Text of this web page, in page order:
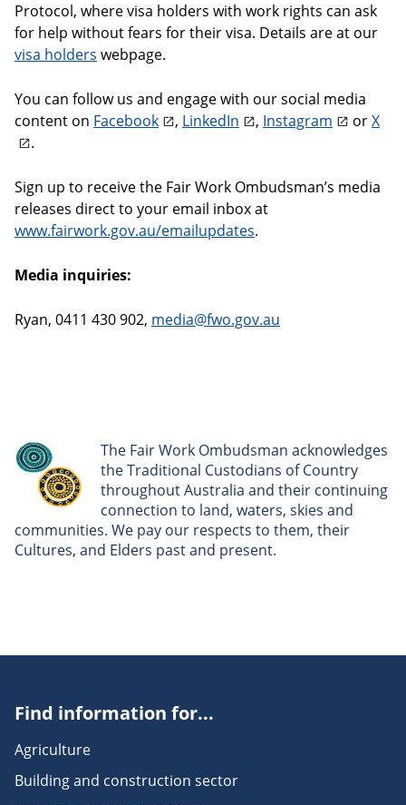
Protocol, where visa holders with work rights can ask
for help without fears for their visa. Details are at our
visa holders webpage.
You can follow us and engage with our social media
content on Facebook , LinkedIn , Instagram orX
.
Sign up to receive the Fair Work Ombudsman’s media
releases direct to your email inbox at
www.fairwork.gov.au/emailupdates.
Media inquiries:
Ryan, 0411 430 902, media@fwo.gov.au
The Fair Work Ombudsman acknowledges
the Traditional Custodians of Country
throughout Australia and their continuing
connection to land, waters, skies and
communities. We pay our respects to them, their
Cultures, and Elders past and present.
Find information for...
Agriculture
Building and construction sector